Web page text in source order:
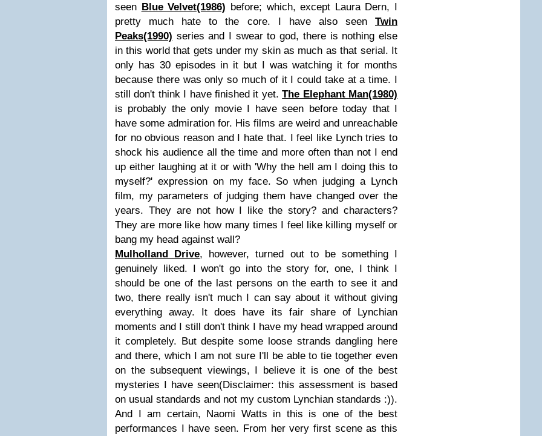
seen Blue Velvet(1986) before; which, except Laura Dern, I
pretty much hate to the core. I have also seen Twin
Peaks(1990) series and I swear to god, there is nothing else
in this world that gets under my skin as much as that serial. It
only has 30 episodes in it but I was watching it for months
because there was only so much of it I could take at a time. I
still don't think I have finished it yet.The Elephant Man(1980)
is probably the only movie I have seen before today that I
have some admiration for. His films are weird and unreachable
for no obvious reason and I hate that. I feel like Lynch tries to
shock his audience all the time and more often than not I end
up either laughing at it or with 'Why the hell am I doing this to
myself?' expression on my face. So when judging a Lynch
film, my parameters of judging them have changed over the
years. They are not how I like the story? and characters?
They are more like how many times I feel like killing myself or
bang my head against wall?
Mulholland Drive, however, turned out to be something I
genuinely liked. I won't go into the story for, one, I think I
should be one of the last persons on the earth to see it and
two, there really isn't much I can say about it without giving
everything away. It does have its fair share of Lynchian
moments and I still don't think I have my head wrapped around
it completely. But despite some loose strands dangling here
and there, which I am not sure I'll be able to tie together even
on the subsequent viewings, I believe it is one of the best
mysteries I have seen(Disclaimer: this assessment is based
on usual standards and not my custom Lynchian standards :)).
And I am certain, Naomi Watts in this is one of the best
performances I have seen. From her very first scene as this